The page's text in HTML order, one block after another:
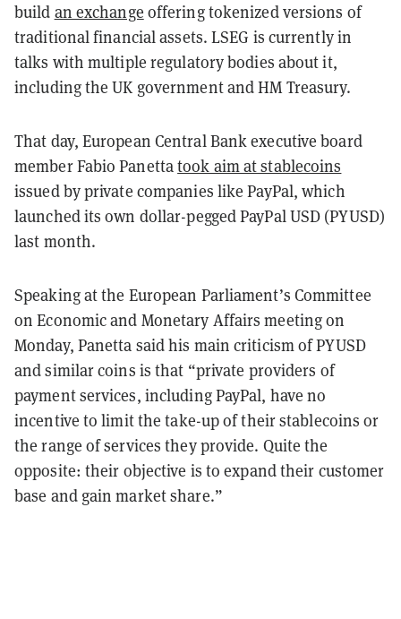
build an exchange offering tokenized versions of
traditional financial assets. LSEG is currently in
talks with multiple regulatory bodies about it,
including the UK government and HM Treasury.
That day, European Central Bank executive board
member Fabio Panettatook aim at stablecoins
issued by private companies like PayPal, which
launched its own dollar-pegged PayPal USD (PYUSD)
last month.
Speaking at the European Parliament’s Committee
on Economic and Monetary Affairs meeting on
Monday, Panetta said his main criticism of PYUSD
and similar coins is that “private providers of
payment services, including PayPal, have no
incentive to limit the take-up of their stablecoins or
the range of services they provide. Quite the
opposite: their objective is to expand their customer
base and gain market share.”